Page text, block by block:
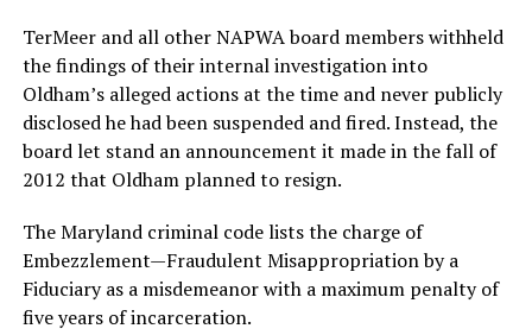
TerMeer and all other NAPWA board members withheld
the findings of their internal investigation into
Oldham’s alleged actions at the time and never publicly
disclosed he had been suspended and fired. Instead, the
board let stand an announcement it made in the fall of
2012 that Oldham planned to resign.
The Maryland criminal code lists the charge of
Embezzlement—Fraudulent Misappropriation by a
Fiduciary as a misdemeanor with a maximum penalty of
five years of incarceration.